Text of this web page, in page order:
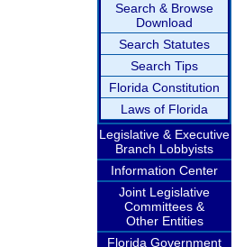
Search & Browse
Download
Search Statutes
Search Tips
Florida Constitution
Laws of Florida
Legislative & Executive
Branch Lobbyists
Information Center
Joint Legislative
Committees &
Other Entities
Florida Government